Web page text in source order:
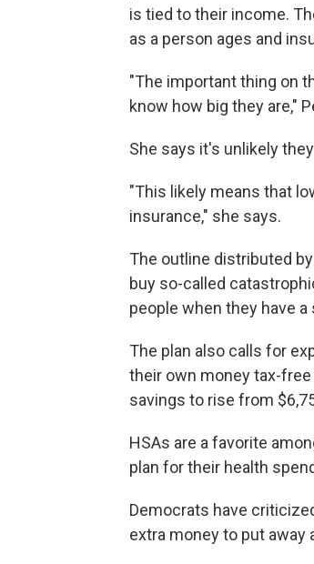
is tied to their income.
as a person ages and
"The important thing on
know how big they are,"
She says it's unlikely
"This likely means that
insurance," she says.
The outline distributed
buy so-called
people when they have
The plan also calls for
their own money tax-
savings to rise from
HSAs are a favorite
plan for their health
Democrats have
extra money to put away